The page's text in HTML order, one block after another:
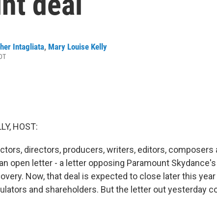
Intagliata, Mary Louise Kelly
HOST:
directors, producers, writers, editors,
open letter - a letter opposing Paramount
Now, that deal is expected to close later this
and shareholders. But the letter out yesterday